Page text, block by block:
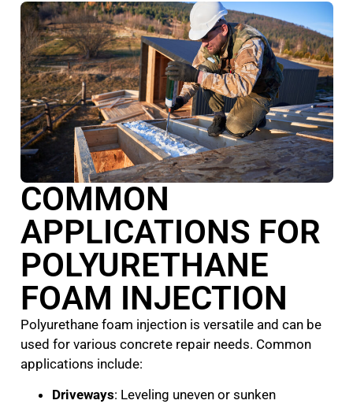
COMMON
APPLICATIONS FOR
POLYURETHANE
FOAM INJECTION
Polyurethane foam injection is versatile and can be
used for various concrete repair needs. Common
applications include:
Driveways: Leveling uneven or sunken